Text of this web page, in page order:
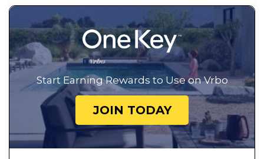
Start Earning Rewards to Use on Vrbo
JOIN TODAY